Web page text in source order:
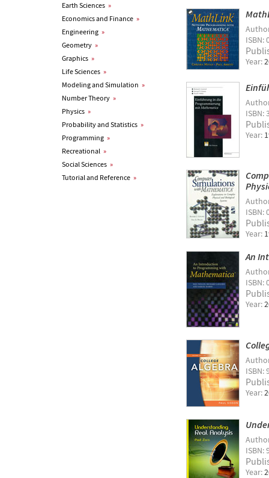
Earth Sciences »
Economics and Finance »
Engineering »
Geometry »
Graphics »
Life Sciences »
Modeling and Simulation »
Number Theory »
Physics »
Probability and Statistics »
Programming »
Recreational »
Social Sciences »
Tutorial and Reference »
ISBN:
Year:
ISBN:
Year:
ISBN:
Year:
An
ISBN:
Year:
ISBN:
Year:
ISBN:
Year: